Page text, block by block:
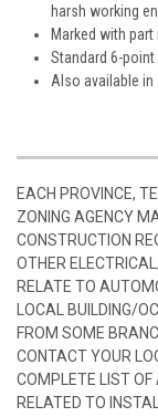
harsh working
Marked with
Standard 6-
Also available in
EACH PROVINCE,
ZONING AGENCY
CONSTRUCTION
OTHER
RELATE TO
LOCAL BUILDING/
FROM SOME
CONTACT YOUR
COMPLETE LIST OF
RELATED TO